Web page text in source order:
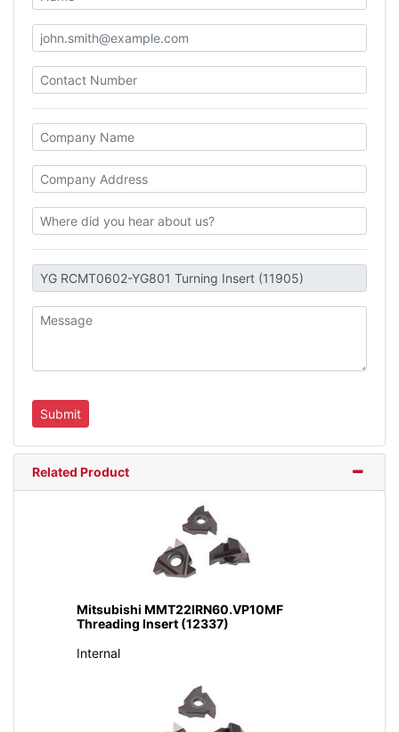
Related Product
Mitsubishi MMT22IRN60.VP10MF
Threading Insert (12337)
Internal